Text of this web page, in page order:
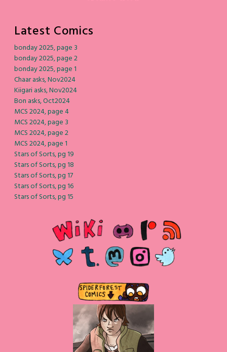
Latest Comics
bonday 2025, page 3
bonday 2025, page 2
bonday 2025, page 1
Chaar asks, Nov2024
Kiigari asks, Nov2024
Bon asks, Oct2024
MCS 2024, page 4
MCS 2024, page 3
MCS 2024, page 2
MCS 2024, page 1
Stars of Sorts, pg 19
Stars of Sorts, pg 18
Stars of Sorts, pg 17
Stars of Sorts, pg 16
Stars of Sorts, pg 15